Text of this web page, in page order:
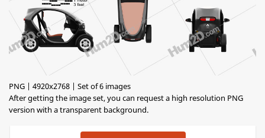
PNG | 4920x2768 | Set of 6 images
After getting the image set, you can request a high resolution PNG
version with a transparent background.